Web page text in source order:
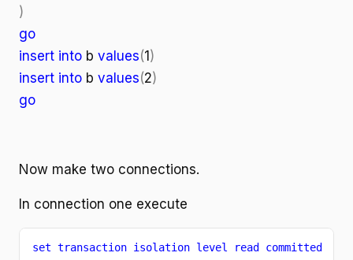
)
go
insert into b values(1 )
insert into b values(2)
go
Now make two connections.
In connection one execute
set transaction isolation level read committed